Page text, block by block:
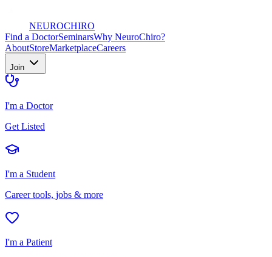
NEUROCHIRO
Find a DoctorSeminarsWhy NeuroChiro?
AboutStoreMarketplaceCareers
Join
I'm a Doctor
Get Listed
I'm a Student
Career tools, jobs & more
I'm a Patient